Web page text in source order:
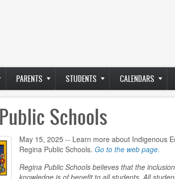
PARENTS STUDENTS CALENDARS
Schools
May 15, 2025 -- Learn more about Indigenous
Regina Public Schools. Go to the web page.
Regina Public Schools believes that the
knowledge is of benefit to all students. All